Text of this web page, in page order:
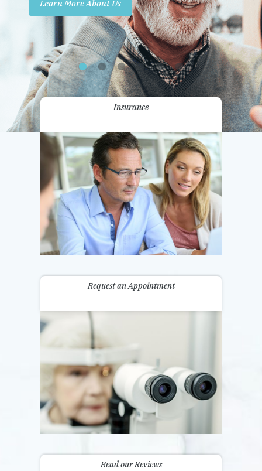
Promotions
Contact Us
Learn More About Us
Insurance
Request an Appointment
Read our Reviews